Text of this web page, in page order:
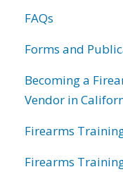
FAQs
Forms and
Becoming a
Vendor in
Firearms
Firearms